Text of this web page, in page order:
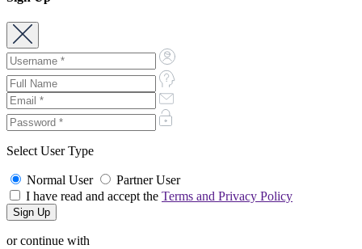
Select User Type
Normal User
Partner User
I have read and accept the Terms and Privacy Policy
or continue with